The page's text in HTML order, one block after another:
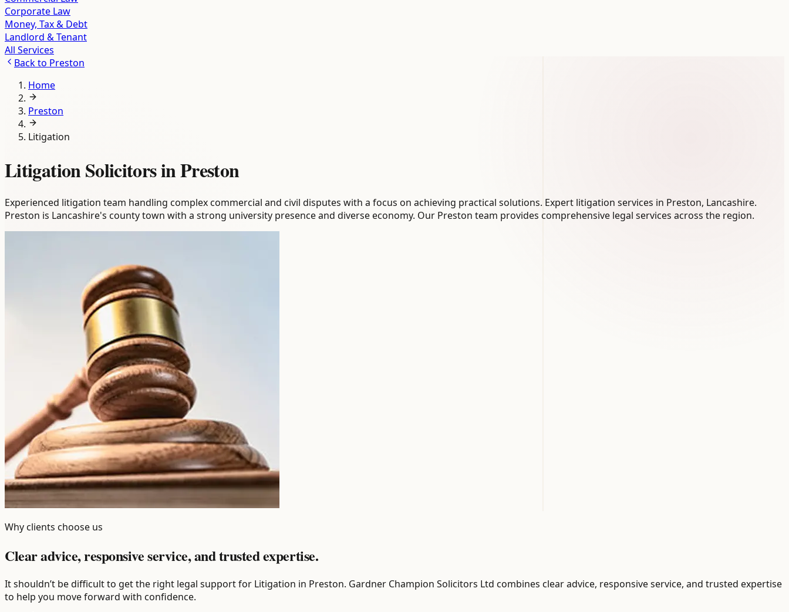
Corporate Law
Money, Tax & Debt
Landlord & Tenant
All Services
Back to Preston
Home
Preston
Litigation
Litigation Solicitors in Preston
Experienced litigation team handling complex commercial and civil disputes with a focus on achieving practical solutions. Expert litigation services in Preston, Lancashire.
Preston is Lancashire's county town with a strong university presence and diverse economy. Our Preston team provides comprehensive legal services across the region.
Why clients choose us
Clear advice, responsive service, and trusted expertise.
It shouldn’t be difficult to get the right legal support for Litigation in Preston. Gardner Champion Solicitors Ltd combines clear advice, responsive service, and trusted expertise
to help you move forward with confidence.